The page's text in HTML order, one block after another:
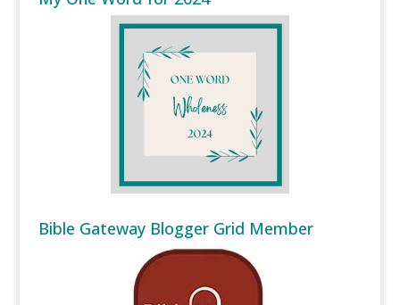
Bible Gateway Blogger Grid Member